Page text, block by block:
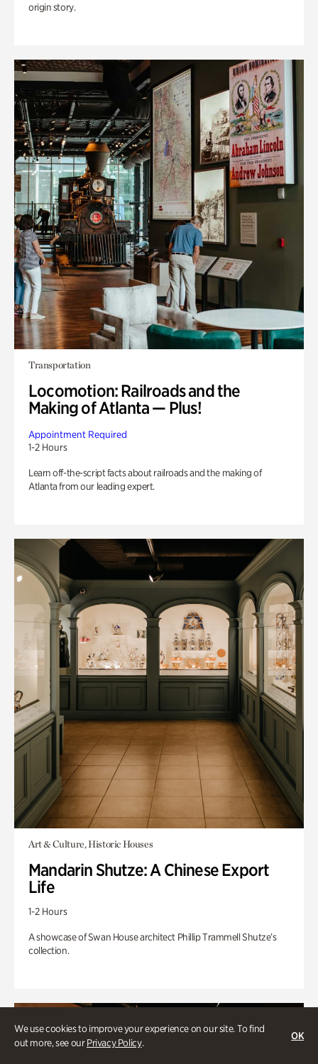
We use cookies to improve your experience on our site. To find
out more, see ourPrivacy Policy.
OK
origin story.
Transportation
Locomotion: Railroads and the
Making of Atlanta — Plus!
Appointment Required
1-2 Hours
Learn off-the-script facts about railroads and the making of
Atlanta from our leading expert.
Art & Culture, Historic Houses
Mandarin Shutze: A Chinese Export
Life
1-2 Hours
A showcase of Swan House architect Phillip Trammell Shutze’s
collection.